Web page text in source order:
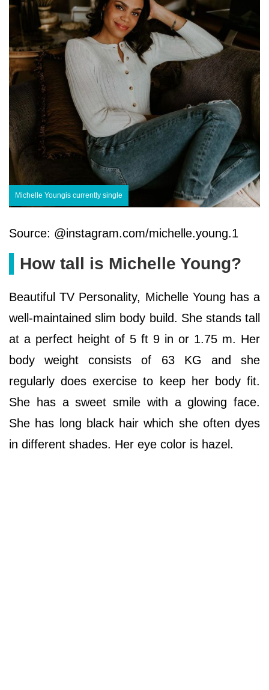
Michelle Youngis currently single
Source: @instagram.com/michelle.young.1
How tall is Michelle Young?
Beautiful TV Personality, Michelle Young has a
well-maintained slim body build. She stands tall
at a perfect height of 5 ft 9 in or 1.75 m. Her
body weight consists of 63 KG and she
regularly does exercise to keep her body fit.
She has a sweet smile with a glowing face.
She has long black hair which she often dyes
in different shades. Her eye color is hazel.